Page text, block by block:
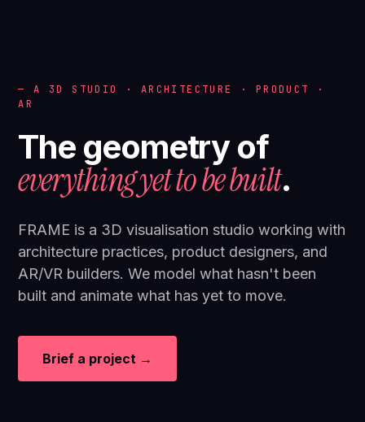
— A 3D STUDIO · ARCHITECTURE · PRODUCT ·
AR
The geometry of
everything yet to be built.
FRAME is a 3D visualisation studio working with
architecture practices, product designers, and
AR/VR builders. We model what hasn't been
built and animate what has yet to move.
Brief a project →